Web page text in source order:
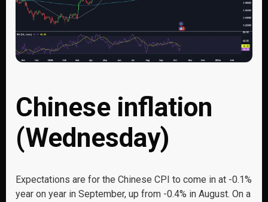
Chinese inflation
(Wednesday)
Expectations are for the Chinese CPI to come in at -0.1%
year on year in September, up from -0.4% in August. On a